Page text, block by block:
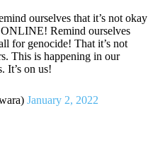
ourselves that it’s not okay
Remind ourselves
for genocide! That it’s not
This is happening in our
It’s on us!
January 2, 2022